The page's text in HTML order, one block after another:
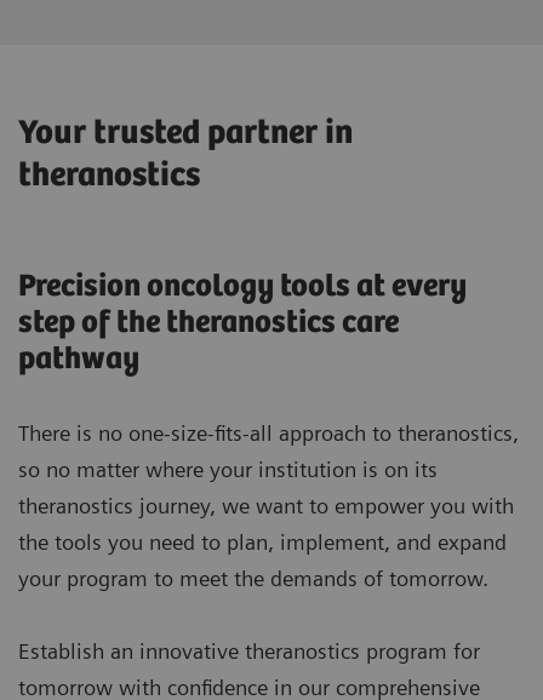
Your trusted partner in
theranostics
Precision oncology tools at every
step of the theranostics care
pathway
There is no one-size-fits-all approach to theranostics,
so no matter where your institution is on its
theranostics journey, we want to empower you with
the tools you need to plan, implement, and expand
your program to meet the demands of tomorrow.
Establish an innovative theranostics program for
tomorrow with confidence in our comprehensive